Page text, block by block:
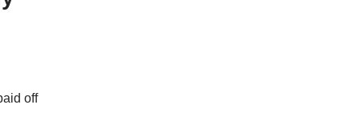
off